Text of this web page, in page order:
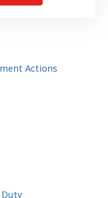
Actions